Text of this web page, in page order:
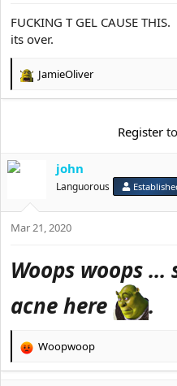
r
t
r
FUCKING T GEL CAUSE THIS.
its over.
R
o
:
JamieOliver
Register
john
Languorous
Mar 21, 2020
Woops woops
acne here
.
R
Woopwoop